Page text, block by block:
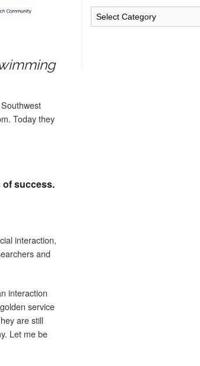
Today they
success.
interaction,
and
interaction
service
are still
Let me be
Categories